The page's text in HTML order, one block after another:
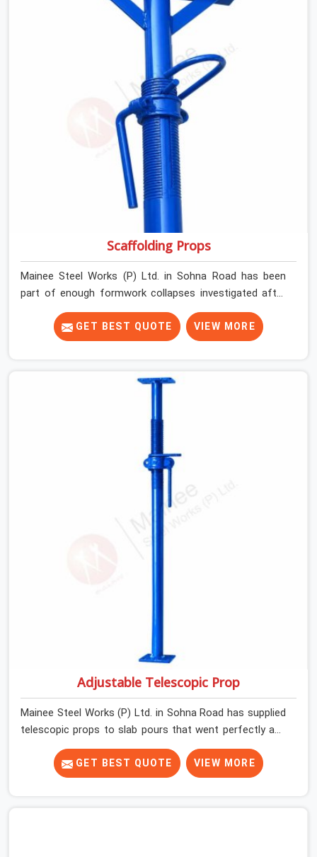
Noida, we assess surface grip condition, plank
deflection, and locking mechanism integrity before every
dispatch. Workers in Sohna Road moving materials
across elevated walkways at height are making every
step on a surface assumption that the plank can no
longer honour. In Sohna Road, that gap between
assumed grip and actual grip is where incidents happen.
Scaffolding Props
Mainee Steel Works (P) Ltd. in Sohna Road has been
part of enough formwork collapses investigated after
the fact, never before, to understand exactly where the
decision chain breaks down. It breaks down at the prop.
Not at the pour. In Sohna Road, props move between
have supported before yours. In Sohna Road, it arrives
on your site as an anonymous steel and gets erected
GET BEST QUOTE VIEW MORE
Adjustable Telescopic Prop
Mainee Steel Works (P) Ltd. in Sohna Road has supplied
telescopic props to slab pours that went perfectly and
to ones that did not. In Sohna Road, it was always what
the prop could actually do versus what the formwork
design assumed it would do. Telescopic props look
GET BEST QUOTE VIEW MORE